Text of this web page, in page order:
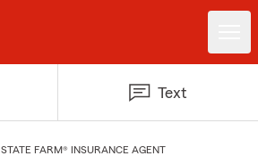
Text
STATE FARM® INSURANCE AGENT